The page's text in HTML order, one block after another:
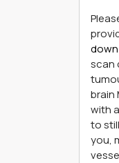
down
scan
brain
with
to
you,